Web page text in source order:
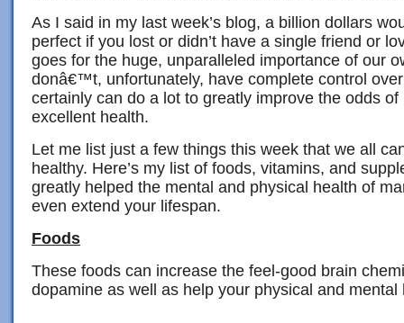
As I said in my last week’s blog, a billion dollars
perfect if you lost or didn’t have a single friend or
goes for the huge, unparalleled importance of our
donâ€™t, unfortunately, have complete control
certainly can do a lot to greatly improve the odds
excellent health.
Let me list just a few things this week that we all
healthy. Here’s my list of foods, vitamins, and
greatly helped the mental and physical health of
even extend your lifespan.
Foods
These foods can increase the feel-good brain
dopamine as well as help your physical and mental